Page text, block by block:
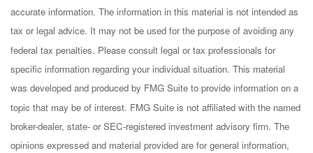
accurate information. The information in this material is not intended as
tax or legal advice. It may not be used for the purpose of avoiding any
federal tax penalties. Please consult legal or tax professionals for
specific information regarding your individual situation. This material
was developed and produced by FMG Suite to provide information on a
topic that may be of interest. FMG Suite is not affiliated with the named
broker-dealer, state- or SEC-registered investment advisory firm. The
opinions expressed and material provided are for general information,